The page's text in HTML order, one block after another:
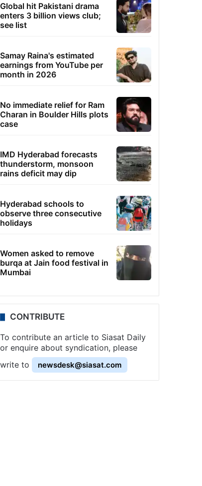
Global hit Pakistani drama
enters 3 billion views club;
see list
Samay Raina's estimated
earnings from YouTube per
month in 2026
No immediate relief for Ram
Charan in Boulder Hills plots
case
IMD Hyderabad forecasts
thunderstorm, monsoon
rains deficit may dip
Hyderabad schools to
observe three consecutive
holidays
Women asked to remove
burqa at Jain food festival in
Mumbai
CONTRIBUTE
To contribute an article to Siasat Daily
or enquire about syndication, please
write to
newsdesk@siasat.com